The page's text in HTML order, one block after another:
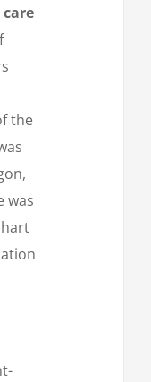
the
was